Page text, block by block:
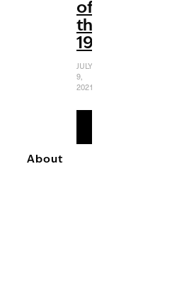
of
the
1980s
JULY
9,
2021
About